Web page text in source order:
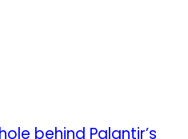
behind Palantir’s